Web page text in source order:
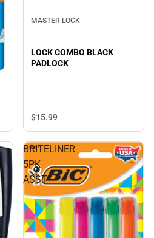
MASTER LOCK
LOCK COMBO BLACK
PADLOCK
$15.99
BRITELINER
5PK
ASST